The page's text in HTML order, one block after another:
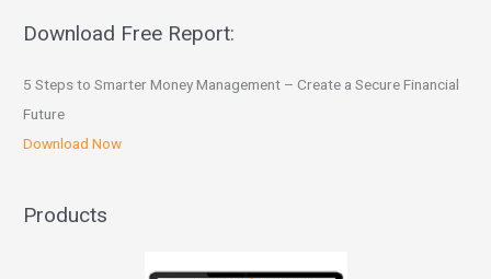
Download Free Report:
5 Steps to Smarter Money Management – Create a Secure Financial
Future
Download Now
Products